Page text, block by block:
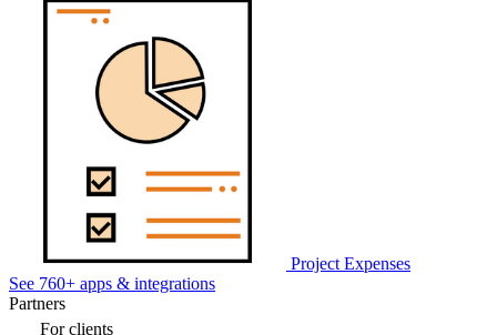
Project Expenses
See 760+ apps & integrations
Partners
For clients